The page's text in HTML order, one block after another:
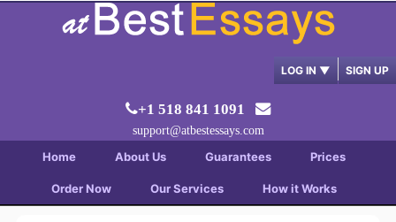
LOG IN ▼ SIGN UP
+1 518 841 1091
support@atbestessays.com
Home About Us Guarantees Prices
Order Now Our Services How it Works